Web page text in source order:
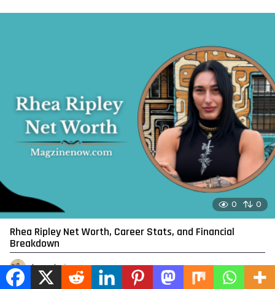
0 0
Rhea Ripley Net Worth, Career Stats, and Financial
Breakdown
by admin